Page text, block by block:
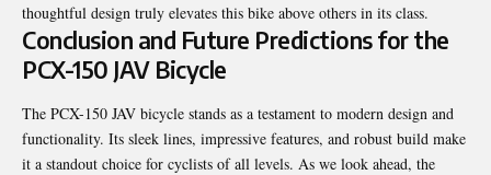
thoughtful design truly elevates this bike above others in its class.
Conclusion and Future Predictions for the
PCX-150 JAV Bicycle
The PCX-150 JAV bicycle stands as a testament to modern design and
functionality. Its sleek lines, impressive features, and robust build make
it a standout choice for cyclists of all levels. As we look ahead, the